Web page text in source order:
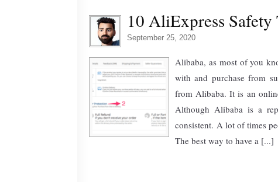
10 AliExpress
September 25, 2020
Alibaba, as most of you
with and purchase from
from Alibaba. It is an
Although Alibaba is a
consistent. A lot of times
The best way to have a [...]